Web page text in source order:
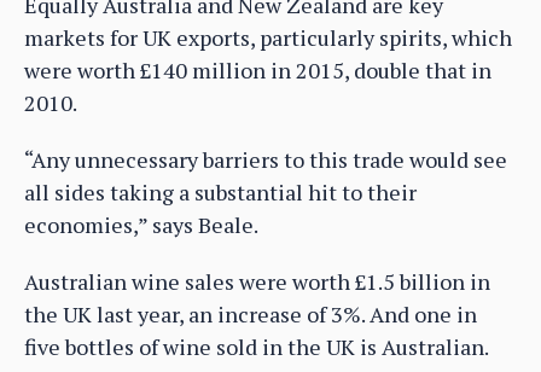
markets for UK exports, particularly spirits, which
were worth £140 million in 2015, double that in
2010.
“Any unnecessary barriers to this trade would see
all sides taking a substantial hit to their
economies,” says Beale.
Australian wine sales were worth £1.5 billion in
the UK last year, an increase of 3%. And one in
five bottles of wine sold in the UK is Australian.